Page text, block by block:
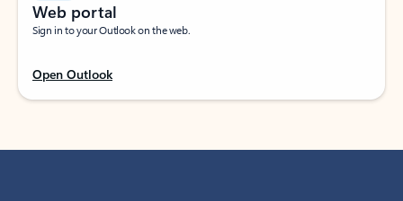
Web portal
Sign in to your Outlook on the web.
Open Outlook